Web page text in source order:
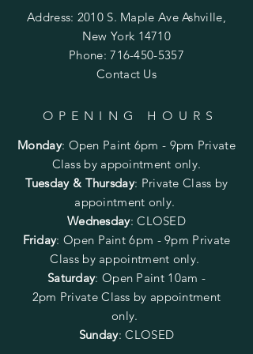
Address: 2010 S. Maple Ave Ashville,
New York 14710
Phone:716-450-5357
Contact Us
OPENING HOURS
Monday: Open Paint 6pm - 9pm Private
Class by appointment only.
Tuesday & Thursday: Private Class by
appointment only.
Wednesday: CLOSED
Friday: Open Paint6pm - 9pm Private
Class by appointment only.
Saturday: Open Paint 10am -
2pm Private Class by appointment
only.
Sunday: CLOSED